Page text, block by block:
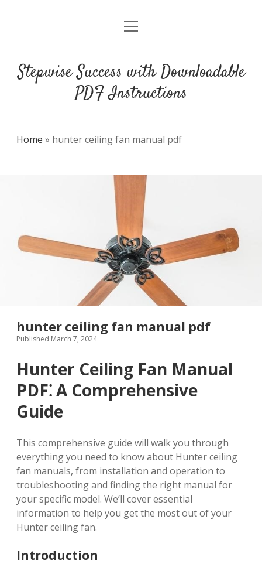
DMCA
open
Stepwise Success with Downloadable
PDF Instructions
Home » hunter ceiling fan manual pdf
hunter ceiling fan manual pdf
Published March 7, 2024
Hunter Ceiling Fan Manual
PDF⁚ A Comprehensive
Guide
This comprehensive guide will walk you through
everything you need to know about Hunter ceiling
fan manuals, from installation and operation to
troubleshooting and finding the right manual for
your specific model. We’ll cover essential
information to help you get the most out of your
Hunter ceiling fan.
Introduction